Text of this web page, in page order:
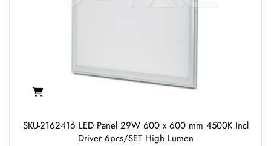
SKU-2162416 LED Panel 29W 600 x 600 mm 4500K Incl
Driver 6pcs/SET High Lumen